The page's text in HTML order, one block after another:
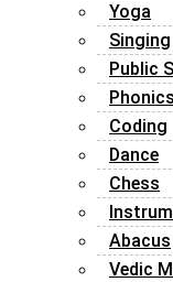
Yoga
Singing
Public
Phonics
Coding
Dance
Chess
Abacus
Vedic